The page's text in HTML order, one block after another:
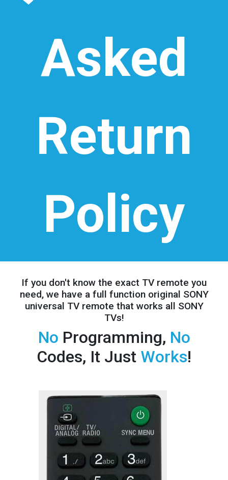
Asked
Return
Policy
If you don't know the exact TV remote you
need, we have a full function original SONY
universal TV remote that works all SONY
TVs!
No Programming, No
Codes, It Just Works!